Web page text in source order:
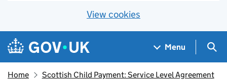
View cookies
Skip to main content
Navigation menu
Menu
Home Scottish Child Payment: Service Level Agreement